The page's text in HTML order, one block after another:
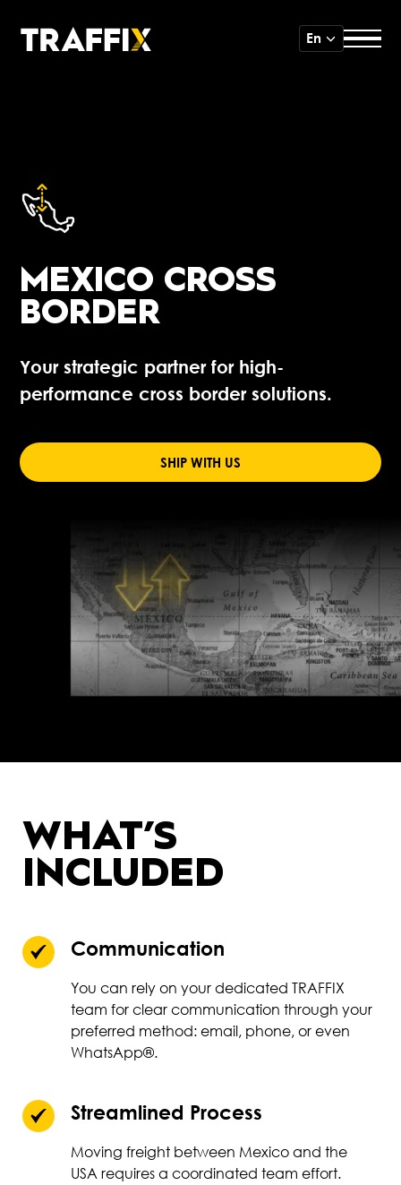
En
MEXICO CROSS
BORDER
Your strategic partner for high-
performance cross border solutions.
SHIP WITH US
WHAT’S
INCLUDED
Communication
You can rely on your dedicated TRAFFIX
team for clear communication through your
preferred method: email, phone, or even
WhatsApp®.
Streamlined Process
Moving freight between Mexico and the
USA requires a coordinated team effort.